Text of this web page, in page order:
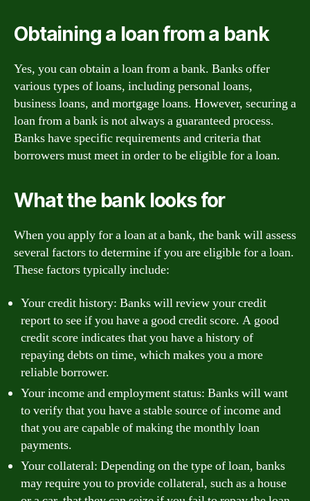
Obtaining a loan from a bank
Yes, you can obtain a loan from a bank. Banks offer
various types of loans, including personal loans,
business loans, and mortgage loans. However, securing a
loan from a bank is not always a guaranteed process.
Banks have specific requirements and criteria that
borrowers must meet in order to be eligible for a loan.
What the bank looks for
When you apply for a loan at a bank, the bank will assess
several factors to determine if you are eligible for a loan.
These factors typically include:
Your credit history: Banks will review your credit
report to see if you have a good credit score. A good
credit score indicates that you have a history of
repaying debts on time, which makes you a more
reliable borrower.
Your income and employment status: Banks will want
to verify that you have a stable source of income and
that you are capable of making the monthly loan
payments.
Your collateral: Depending on the type of loan, banks
may require you to provide collateral, such as a house